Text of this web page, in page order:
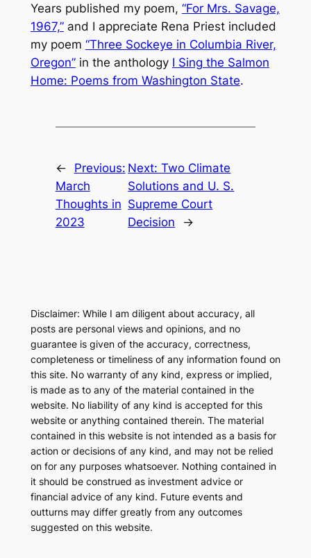
Years published my poem, “For Mrs. Savage,
1967,”and I appreciate Rena Priest included
my poem “Three Sockeye in Columbia River,
Oregon”in the anthology I Sing the Salmon
Home: Poems from Washington State.
←
Previous:
March
Thoughts in
2023
Next:Two Climate
Solutions and U. S.
Supreme Court
Decision
→
Disclaimer: While I am diligent about accuracy, all
posts are personal views and opinions, and no
guarantee is given of the accuracy, correctness,
completeness or timeliness of any information found on
this site. No warranty of any kind, express or implied,
is made as to any of the material contained in the
website. No liability of any kind is accepted for this
website or anything contained therein. The material
contained in this website is not intended as a basis for
action or decisions of any kind, and may not be relied
on for any purposes whatsoever. Nothing contained in
it should be construed as investment advice or
financial advice of any kind. Future events and
outturns may differ greatly from any outcomes
suggested on this website.